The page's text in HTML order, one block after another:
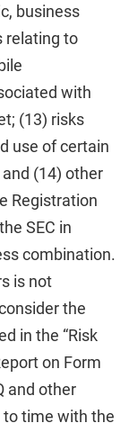
business
relating to
with
(13) risks
use of certain
(14) other
Registration
SEC in
combination.
is not
the
in the “Risk
on Form
and other
time with the